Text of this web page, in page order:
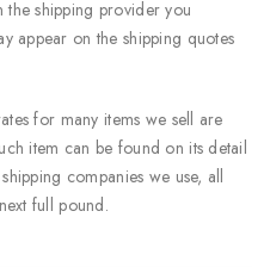
the shipping provider you
appear on the shipping quotes
for many items we sell are
item can be found on its detail
companies we use, all
full pound.